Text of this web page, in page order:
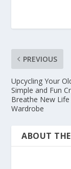
PREVIOUS
Upcycling Your
Simple and Fun
Breathe New
Wardrobe
ABOUT